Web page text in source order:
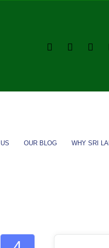
OUR BLOG WHY SRI